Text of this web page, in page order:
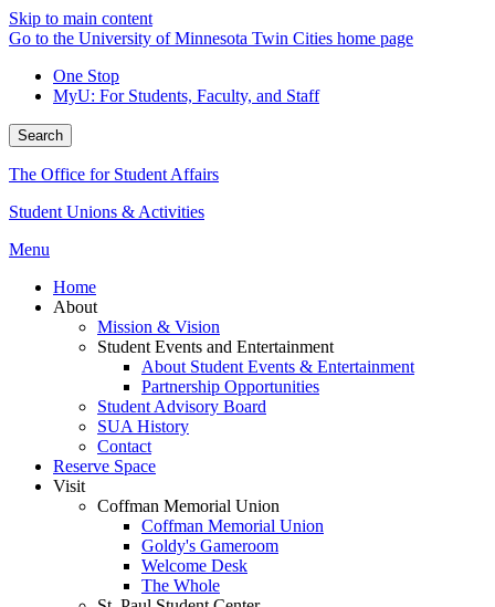
Skip to main content
Go to the University of Minnesota Twin Cities home page
One Stop
MyU: For Students, Faculty, and Staff
Search
The Office for Student Affairs
Student Unions & Activities
Menu
Home
About
Mission & Vision
Student Events and Entertainment
About Student Events & Entertainment
Partnership Opportunities
Student Advisory Board
SUA History
Contact
Reserve Space
Visit
Coffman Memorial Union
Coffman Memorial Union
Goldy's Gameroom
Welcome Desk
The Whole